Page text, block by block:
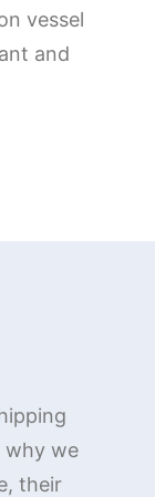
vessel
and
why we
their